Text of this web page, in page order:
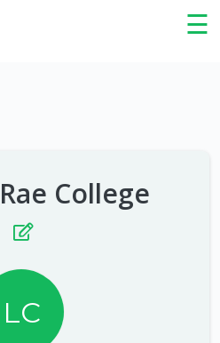
☰
×
College
LC